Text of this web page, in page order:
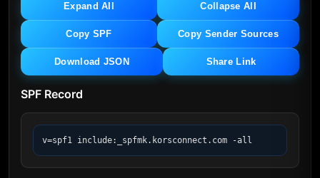
Expand All Collapse All
Copy SPF Copy Sender Sources
Download JSON Share Link
SPF Record
v=spf1 include:_spfmk.korsconnect.com -all